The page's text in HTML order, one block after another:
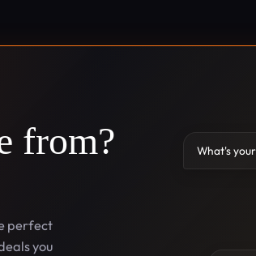
from?
perfect
you
What's